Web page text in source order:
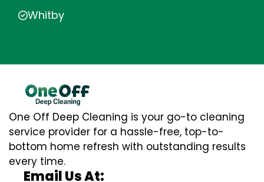
Whitby
One Off Deep Cleaning is your go-to cleaning
service provider for a hassle-free, top-to-
bottom home refresh with outstanding results
every time.
Email Us At: